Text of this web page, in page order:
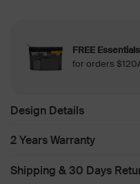
FREE
for orders
Design Details
2 Years Warranty
Shipping & 30 Days